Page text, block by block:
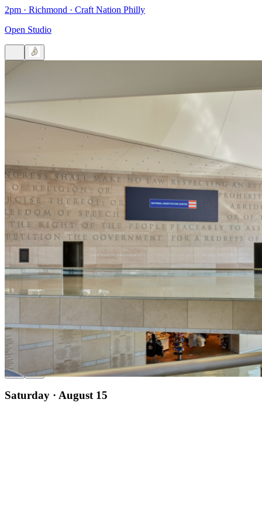
2pm · Richmond · Craft Nation Philly
Open Studio
5pm·Old City·National Constitution Center
Summer Send-Off Family Night
Saturday · August 15